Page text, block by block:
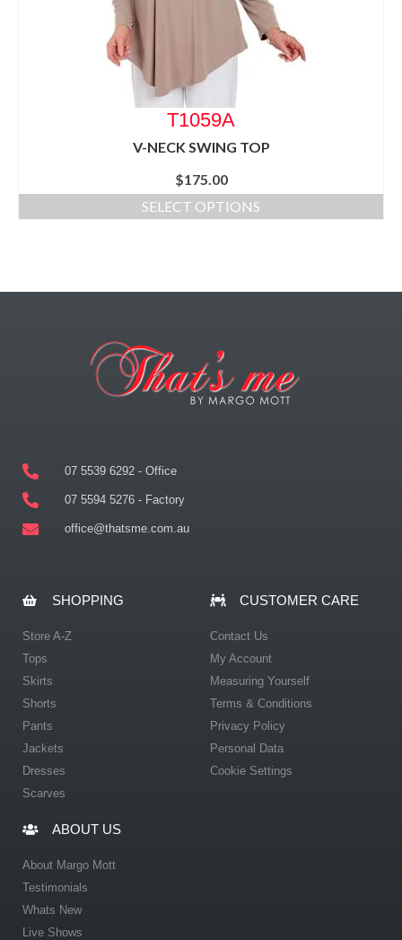
T1059A
V-NECK SWING TOP
$175.00
SELECT OPTIONS
07 5539 6292 - Office
07 5594 5276 - Factory
office@thatsme.com.au
SHOPPING
Store A-Z
Tops
Skirts
Shorts
Pants
Jackets
Dresses
Scarves
CUSTOMER CARE
Contact Us
My Account
Measuring Yourself
Terms & Conditions
Privacy Policy
Personal Data
Cookie Settings
ABOUT US
About Margo Mott
Testimonials
Whats New
Live Shows